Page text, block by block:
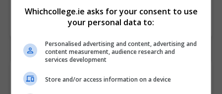
Contact Provider
Whichcollege.ie asks for your consent to use
your personal data to:
Personalised advertising and content, advertising and
content measurement, audience research and
services development
Store and/or access information on a device